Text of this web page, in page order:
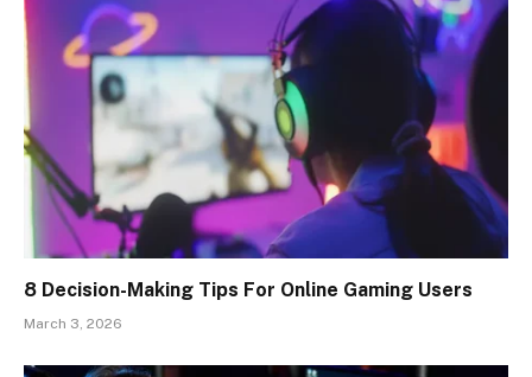
8 Decision-Making Tips For Online Gaming Users
March 3, 2026